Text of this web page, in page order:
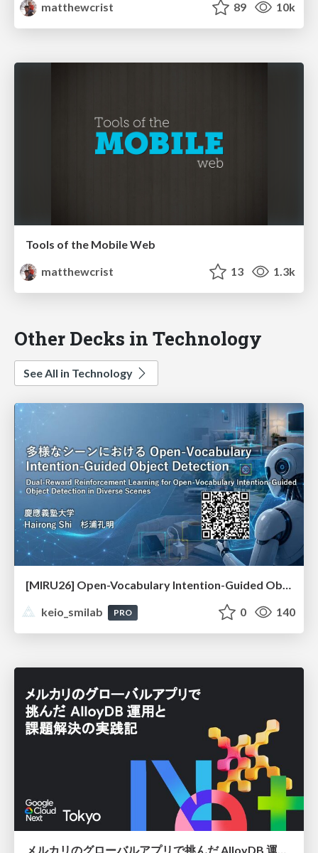
matthewcrist 89 10k
Tools of the Mobile Web
matthewcrist
13 1.3k
Other Decks in Technology
See All in Technology
[MIRU26] Open-Vocabulary Intention-Guided Object Detection in Diverse Scenes
keio_smilab
PRO 0 140